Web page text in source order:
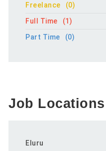
Freelance
(0)
Full Time
(1)
Part Time
(0)
Job Locations
Eluru